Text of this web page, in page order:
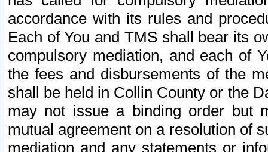
accordance with its rules and
Each of You and TMS shall bear its
compulsory mediation, and each of
the fees and disbursements of the
shall be held in Collin County or the
may not issue a binding order but
mutual agreement on a resolution of
mediation and any statements or